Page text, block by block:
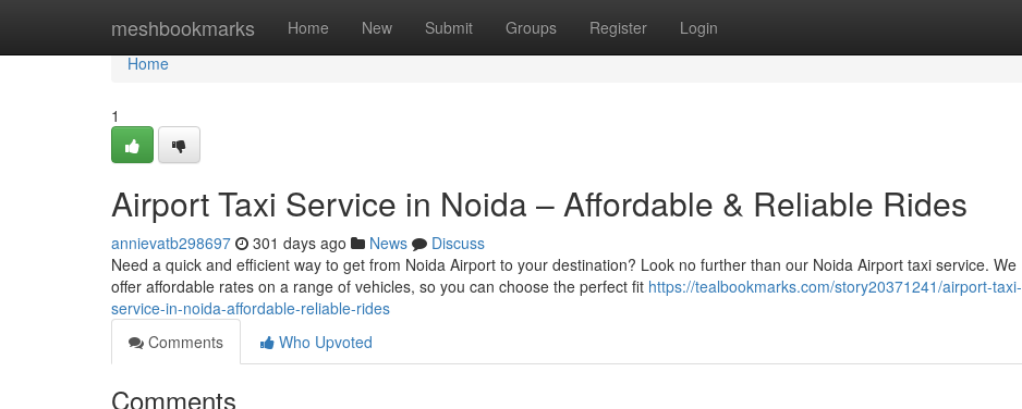
meshbookmarks Home New Submit Groups Register Login
Home
Home
1
Airport Taxi Service in Noida – Affordable & Reliable Rides
annievatb298697 301 days ago News
Discuss
Need a quick and efficient way to get from Noida Airport to your destination? Look no further than our Noida Airport taxi service. We
offer affordable rates on a range of vehicles, so you can choose the perfect fit https://tealbookmarks.com/story20371241/airport-taxi-
service-in-noida-affordable-reliable-rides
Comments
Who Upvoted
Comments